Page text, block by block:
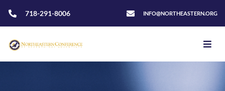
718-291-8006 INFO@NORTHEASTERN.ORG